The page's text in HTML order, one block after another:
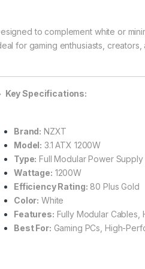
to complement white or
for gaming enthusiasts,
Key Specifications:
Brand: NZXT
Model: 3.1 ATX 1200W
Type: Full Modular Power Supply
Wattage: 1200W
Efficiency Rating: 80 Plus Gold
Color: White
Features: Fully Modular Cables,
Best For: Gaming PCs, High-